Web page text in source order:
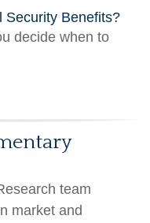
Security Benefits?
decide when to
team
market and